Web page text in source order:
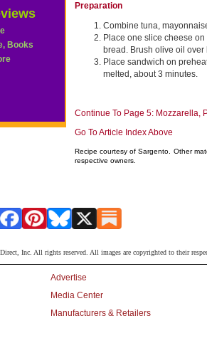
Books
Preparation
Combine tuna,
Place one slice cheese
bread. Brush olive oil
Place sandwich on
melted, about 3 minutes.
Continue To Page 5: Mozzarella,
Go To Article Index Above
Recipe courtesy of Sargento. Other
respective owners.
Inc. All rights reserved. All images are copyrighted to their
Advertise
Media Center
Manufacturers & Retailers